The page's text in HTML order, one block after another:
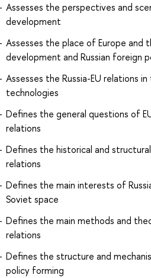
Assesses the perspectives and
development
Assesses the place of Europe and
development and Russian foreign
Assesses the Russia-EU relations
technologies
Defines the general questions of
relations
Defines the historical and
relations
Defines the main interests of
Soviet space
Defines the main methods and
relations
Defines the structure and
policy forming